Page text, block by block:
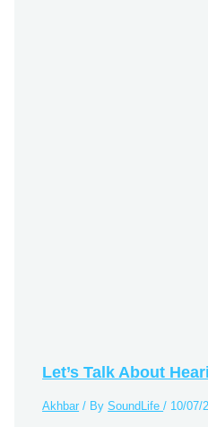
Let’s Talk About
Akhbar / BySoundLife/ 10/07/